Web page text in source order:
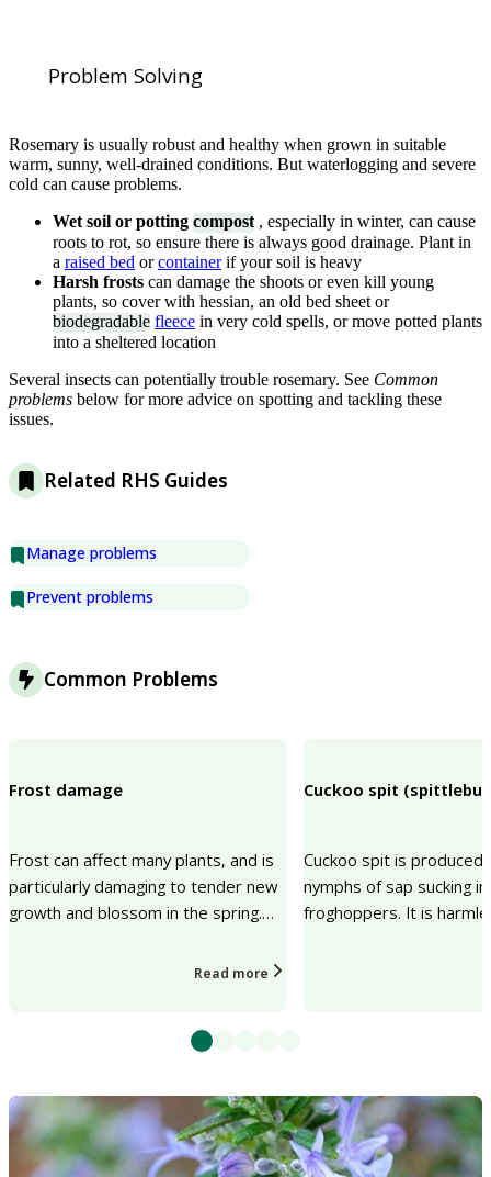
Problem Solving
Rosemary is usually robust and healthy when grown in suitable
warm, sunny, well-drained conditions. But waterlogging and severe
cold can cause problems.
Wet soil or potting compost , especially in winter, can cause
roots to rot, so ensure there is always good drainage. Plant in
a raised bed orcontainerif your soil is heavy
Harsh frosts can damage the shoots or even kill young
plants, so cover with hessian, an old bed sheet or
biodegradable fleece in very cold spells, or move potted plants
into a sheltered location
Several insects can potentially trouble rosemary. See Common
problems below for more advice on spotting and tackling these
issues.
Related RHS Guides
Manage problems
Prevent problems
Common Problems
Frost damage
Frost can affect many plants, and is
particularly damaging to tender new
growth and blossom in the spring.
Read more
Cuckoo spit
Cuckoo spit is produced
nymphs of sap sucking
froghoppers. It is